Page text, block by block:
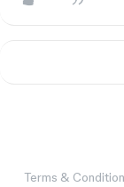
Terms &